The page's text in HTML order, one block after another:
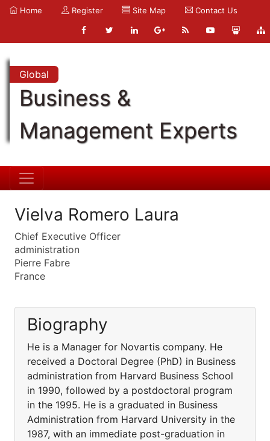
Home Register Site Map Contact Us
Global
Business &
Management Experts
Vielva Romero Laura
Chief Executive Officer
administration
Pierre Fabre
France
Biography
He is a Manager for Novartis company. He
received a Doctoral Degree (PhD) in Business
administration from Harvard Business School
in 1990, followed by a postdoctoral program
in the 1995. He is a graduated in Business
Administration from Harvard University in the
1987, with an immediate post-graduation in